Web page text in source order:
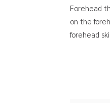
Forehead
on the
forehead